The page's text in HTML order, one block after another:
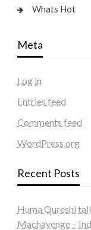
Whats Hot
Meta
Log in
Entries feed
Comments feed
WordPress.org
Recent Posts
Huma Qureshi
Machayenge –